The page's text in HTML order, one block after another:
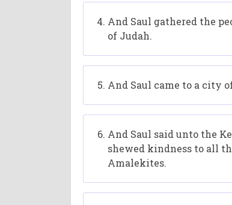
And Saul gathered the
of Judah.
And Saul came to a city
And Saul said unto the
shewed kindness to all
Amalekites.